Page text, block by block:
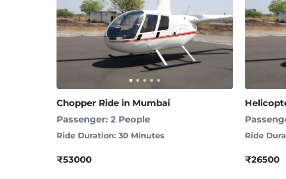
Chopper Ride in Mumbai
Passenger: 2 People
Ride Duration: 30 Minutes
₹53000
Ride
₹26500